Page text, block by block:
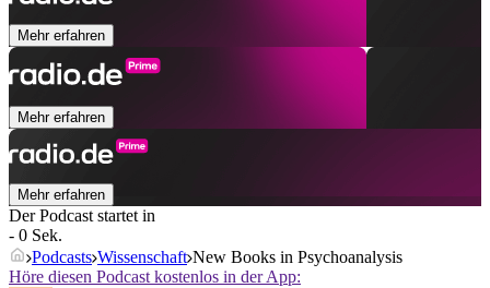
Mehr erfahren
Mehr erfahren
Mehr erfahren
Der Podcast startet in
- 0 Sek.
Podcasts Wissenschaft New Books in Psychoanalysis
Höre diesen Podcast kostenlos in der App: